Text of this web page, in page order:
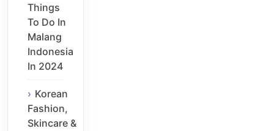
Things
To Do In
Malang
Indonesia
In 2024
Korean
Fashion,
Skincare &